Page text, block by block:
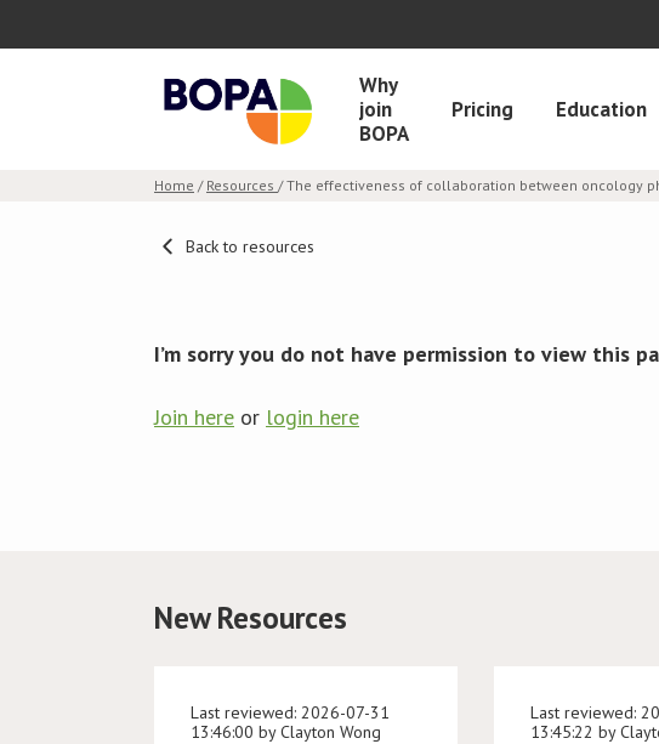
Why
join
BOPA
Pricing Education
Home / Resources / The effectiveness of collaboration between oncology
Back to resources
I’m sorry you do not have permission to view this
Join here or login here
New Resources
Last reviewed: 2026-07-31
13:46:00 by Clayton Wong
Last reviewed:
13:45:22 by